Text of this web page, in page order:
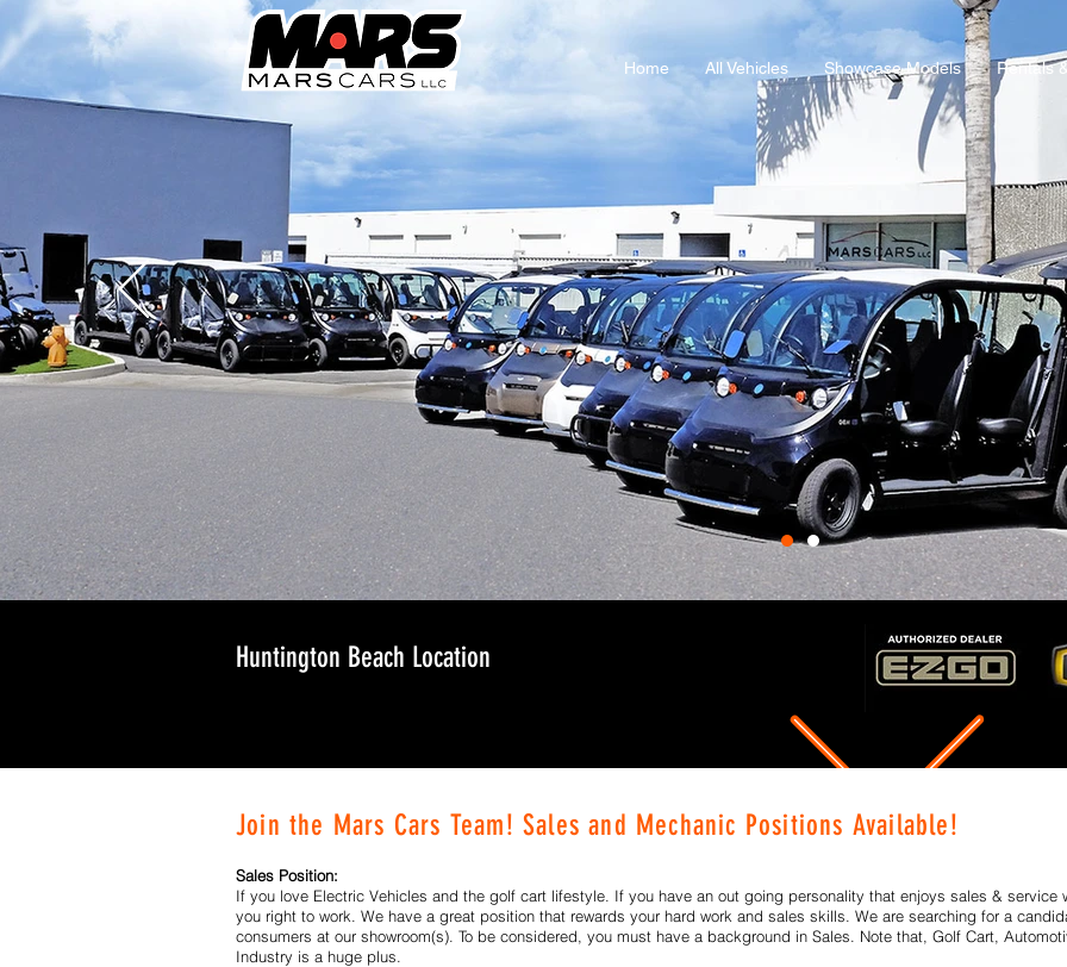
Home All Vehicles Showcase Models Rentals
Huntington Beach Location
Join the Mars Cars Team! Sales and Mechanic Positions Available!
Sales Position:
If you love Electric Vehicles and the golf cart lifestyle. If you have an out going personality that enjoys sales & service
you right to work. We have a great position that rewards your hard work and sales skills. We are searching for a
consumers at our showroom(s). To be considered, you must have a background in Sales. Note that, Golf Cart,
Industry is a huge plus.